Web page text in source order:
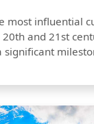
most influential
and 21st
significant